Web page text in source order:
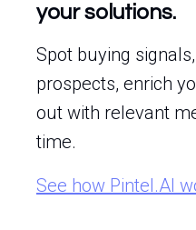
your solutions.
Spot buying
prospects, enrich
out with relevant
time.
See how Pintel.AI